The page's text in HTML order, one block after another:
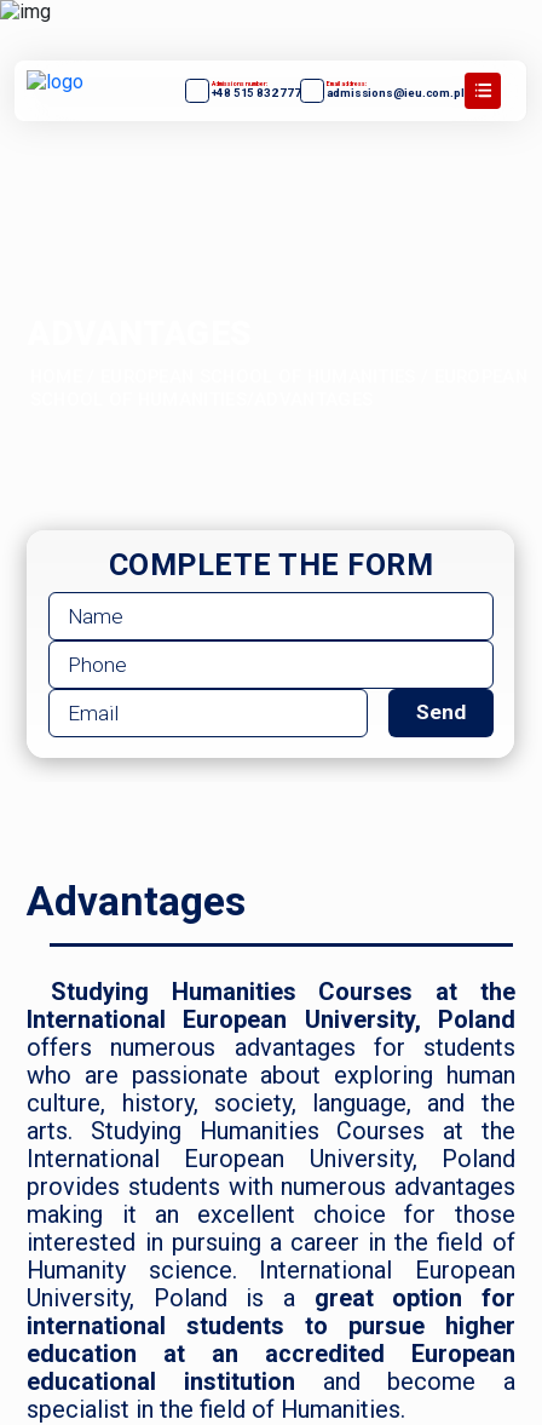
Admissions number:
+48 515 832 777
Email address:
admissions@ieu.com.pl
COMPLETE THE FORM
Advantages
Studying Humanities Courses at the
International European University, Poland
offers numerous advantages for students
who are passionate about exploring human
culture, history, society, language, and the
arts. Studying Humanities Courses at the
International European University, Poland
provides students with numerous advantages
making it an excellent choice for those
interested in pursuing a career in the field of
Humanity science. International European
University, Poland is a great option for
international students to pursue higher
education at an accredited European
educational institution and become a
specialist in the field of Humanities.